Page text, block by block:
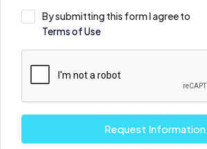
By submitting this form I agree to
Terms of Use
Request Information